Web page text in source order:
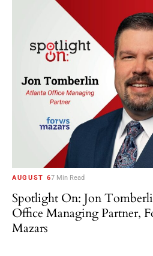
AUGUST 67 Min Read
Spotlight On: Jon
Office Managing Partner,
Mazars